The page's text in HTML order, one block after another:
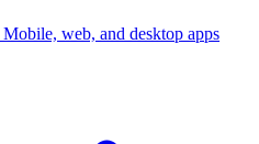
Mobile, web, and desktop apps